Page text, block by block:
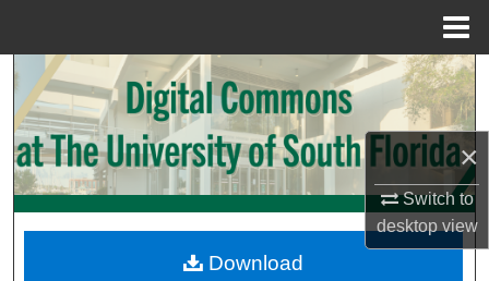
×
Switch to
desktopview
Search
Browse Collections
My Account
Download